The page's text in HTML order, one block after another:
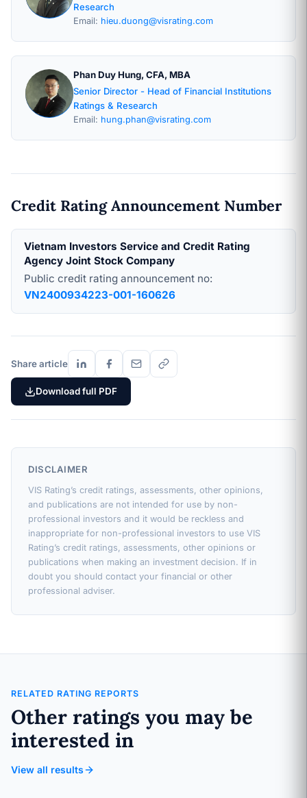
Research
Email: hieu.duong@visrating.com
Phan Duy Hung, CFA, MBA
Senior Director - Head of Financial Institutions
Ratings & Research
Email: hung.phan@visrating.com
Credit Rating Announcement Number
Vietnam Investors Service and Credit Rating
Agency Joint Stock Company
Public credit rating announcement no:
VN2400934223-001-160626
Share article
Download full PDF
DISCLAIMER
VIS Rating’s credit ratings, assessments, other opinions,
and publications are not intended for use by non-
professional investors and it would be reckless and
inappropriate for non-professional investors to use VIS
Rating’s credit ratings, assessments, other opinions or
publications when making an investment decision. If in
doubt you should contact your financial or other
professional adviser.
RELATED RATING REPORTS
Other ratings you may be
interested in
View all results